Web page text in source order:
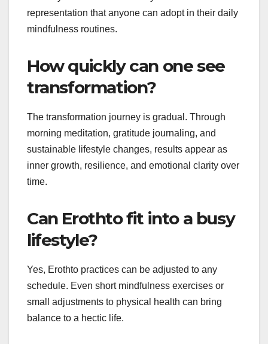
representation that anyone can adopt in their daily
mindfulness routines.
How quickly can one see
transformation?
The transformation journey is gradual. Through
morning meditation, gratitude journaling, and
sustainable lifestyle changes, results appear as
inner growth, resilience, and emotional clarity over
time.
Can Erothto fit into a busy
lifestyle?
Yes, Erothto practices can be adjusted to any
schedule. Even short mindfulness exercises or
small adjustments to physical health can bring
balance to a hectic life.